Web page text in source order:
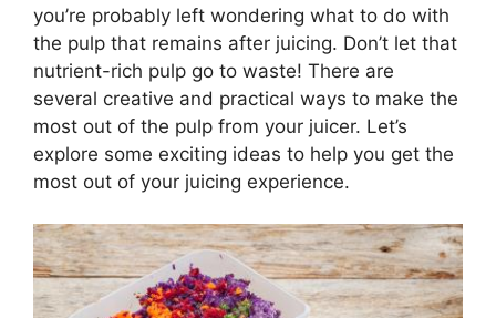
you’re probably left wondering what to do with
the pulp that remains after juicing. Don’t let that
nutrient-rich pulp go to waste! There are
several creative and practical ways to make the
most out of the pulp from your juicer. Let’s
explore some exciting ideas to help you get the
most out of your juicing experience.